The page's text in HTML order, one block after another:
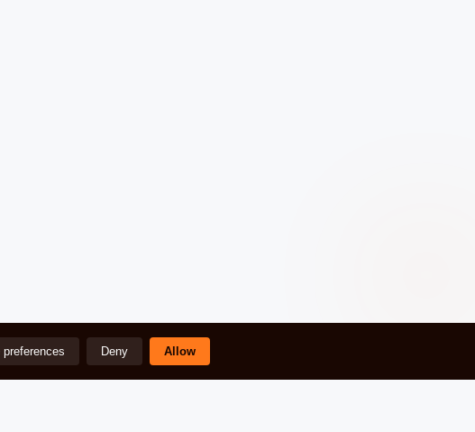
preferences Deny Allow